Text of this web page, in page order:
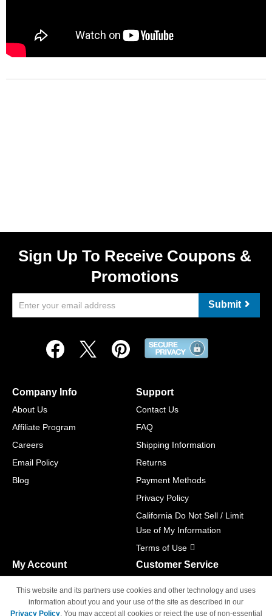
Sign Up To Receive Coupons &
Promotions
Submit
Company Info
About Us
Affiliate Program
Careers
Email Policy
Blog
Support
Contact Us
FAQ
Shipping Information
Returns
Payment Methods
Privacy Policy
California Do Not Sell / Limit
Use of My Information
Terms of Use
My Account
Track Order
Customer Service
M-F 6am - 5pm PST,
Sat & Sun: Closed
This website and its partners use cookies and other technology and uses
information about you and your use of the site as described in our
Privacy Policy. You may accept all cookies or reject the use of non-essential